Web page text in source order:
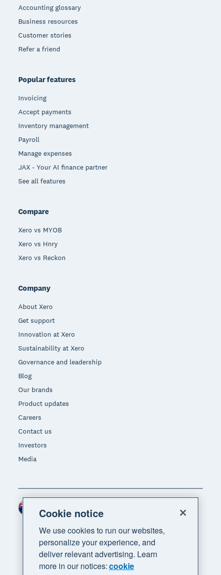
Accounting glossary
Business resources
Customer stories
Refer a friend
Popular features
Invoicing
Accept payments
Inventory management
Payroll
Manage expenses
JAX - Your AI finance partner
See all features
Compare
Xero vs MYOB
Xero vs Hnry
Xero vs Reckon
Company
About Xero
Get support
Innovation at Xero
Sustainability at Xero
Governance and leadership
Blog
Our brands
Product updates
Careers
Contact us
Investors
Media
Region
Cookie notice
We use cookies to run our websites,
personalize your experience, and
deliver relevant advertising. Learn
more in our notices:cookie